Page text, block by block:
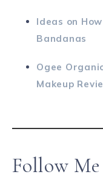
Ideas on
Bandanas
Ogee
Makeup
Follow